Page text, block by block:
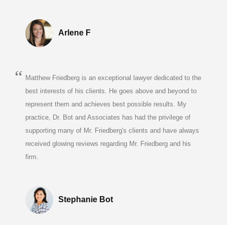
Arlene F
Matthew Friedberg is an exceptional lawyer dedicated to the
best interests of his clients. He goes above and beyond to
represent them and achieves best possible results. My
practice, Dr. Bot and Associates has had the privilege of
supporting many of Mr. Friedberg's clients and have always
received glowing reviews regarding Mr. Friedberg and his
firm.
Stephanie Bot